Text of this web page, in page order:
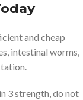
and cheap
intestinal worms,
3 strength, do not